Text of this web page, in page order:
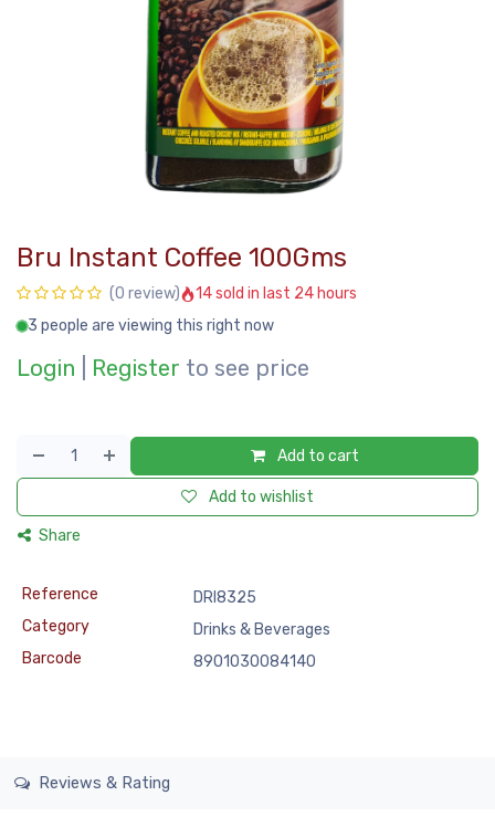
Bru Instant Coffee 100Gms
(0 review)
14 sold in last 24 hours
3 people are viewing this right now
Login Register to see price
Add to cart
Add to wishlist
Share
Reference
DRI8325
Category
Drinks & Beverages
Barcode
8901030084140
Reviews & Rating